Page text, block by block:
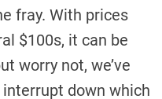
fray. With prices
$100s, it can be
worry not, we’ve
down which